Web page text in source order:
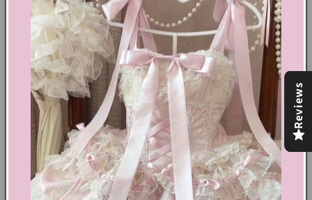
vibrant colors will bring excitement to any outfit.
Share
Text block
Shoes Size Confirmation
Delivery & Returns
Reviews